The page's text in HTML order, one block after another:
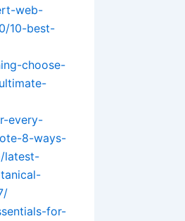
web-
10-best-
choose-
every-
8-ways-
latest-
for-